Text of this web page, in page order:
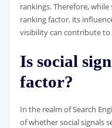
rankings. Therefore,
ranking factor, its
visibility can contribute to
Is social
factor?
In the realm of Search
of whether social signals